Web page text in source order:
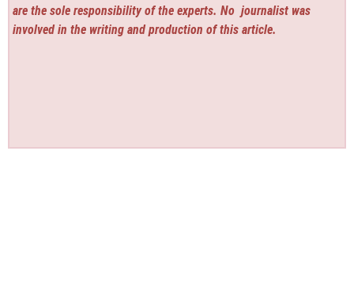
are the sole responsibility of the experts. No journalist was
involved in the writing and production of this article.